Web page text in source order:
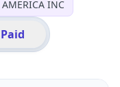
INC
Paid